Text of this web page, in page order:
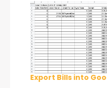
Export Bills into